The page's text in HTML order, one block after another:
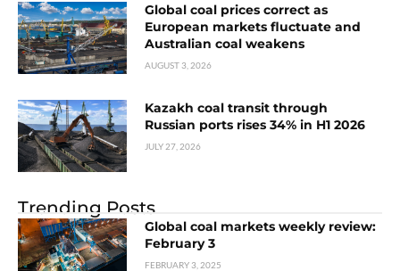
Global coal prices correct as
European markets fluctuate and
Australian coal weakens
AUGUST 3, 2026
Kazakh coal transit through
Russian ports rises 34% in H1 2026
JULY 27, 2026
Trending Posts
Global coal markets weekly review:
February 3
FEBRUARY 3, 2025